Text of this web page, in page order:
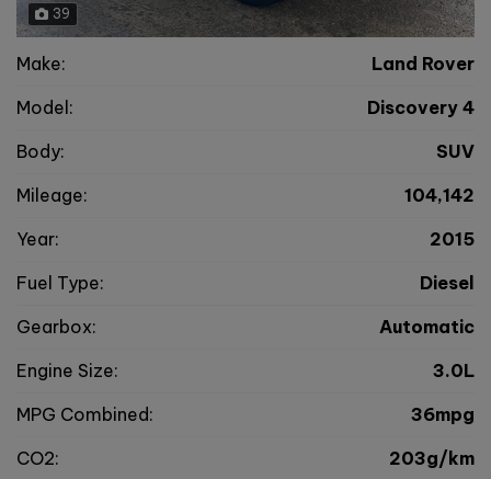
39
Make:
Land Rover
Model:
Discovery 4
Body:
SUV
Mileage:
104,142
Year:
2015
Fuel Type:
Diesel
Gearbox:
Automatic
Engine Size:
3.0L
MPG Combined:
36mpg
CO2:
203g/km